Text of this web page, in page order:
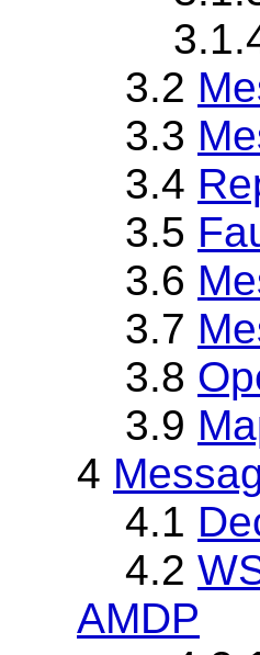
3.2
3.3
3.4
3.5
3.6
3.7
3.8
3.9
4
4.1
4.2
AMDP